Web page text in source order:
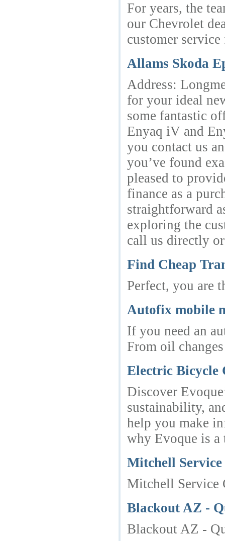
For years, the
our Chevrolet
customer
Allams Skoda
Address:
for your ideal
some fantastic
Enyaq iV and
you contact us
you’ve found
pleased to
finance as a
straightforward
exploring the
call us directly
Find Cheap
Perfect, you are
Autofix mobile
If you need an
From oil
Electric Bicycle
Discover
sustainability,
help you make
why Evoque is a
Mitchell
Mitchell Service
Blackout AZ -
Blackout AZ -